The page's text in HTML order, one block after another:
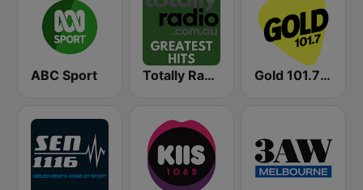
ABC Sport Totally Radio Greatest Hits Gold 101.7 FM